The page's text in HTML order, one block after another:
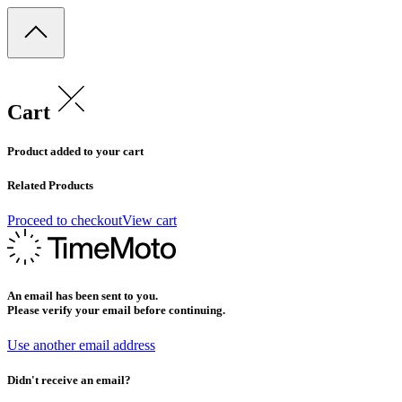
Cart
Product added to your cart
Related Products
Proceed to checkoutView cart
An email has been sent to you.
Please verify your email before continuing.
Use another email address
Didn't receive an email?